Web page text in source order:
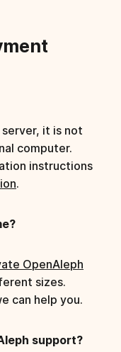
it is not
computer.
instructions
.
OpenAleph
sizes.
can help you.
support?